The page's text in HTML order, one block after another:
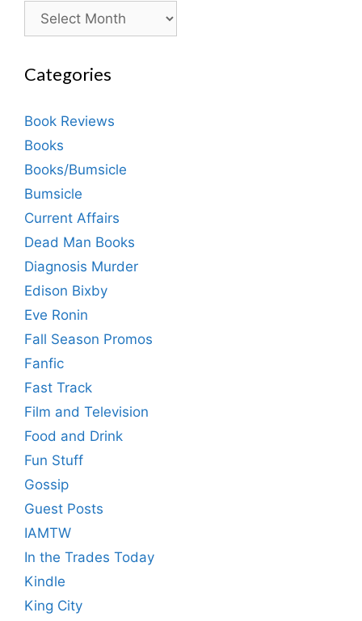
Archives
Categories
Book Reviews
Books
Books/Bumsicle
Bumsicle
Current Affairs
Dead Man Books
Diagnosis Murder
Edison Bixby
Eve Ronin
Fall Season Promos
Fanfic
Fast Track
Film and Television
Food and Drink
Fun Stuff
Gossip
Guest Posts
IAMTW
In the Trades Today
Kindle
King City